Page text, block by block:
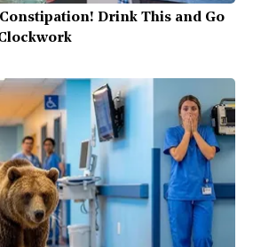
Drink This and Go